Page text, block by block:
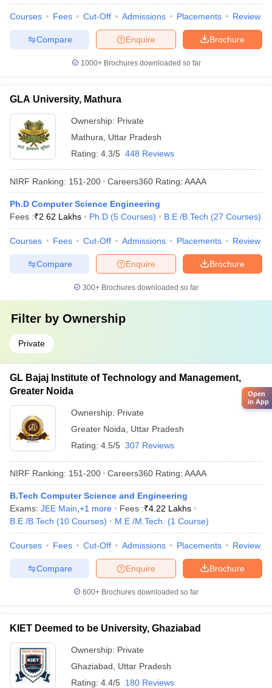
Courses Fees Cut-Off Admissions Placements Review
Brochure
Enquire
Compare
1000+Brochures downloaded so far
GLA University, Mathura
Ownership: Private
Mathura
Uttar Pradesh
Rating: 4.3/5 448 Reviews
NIRF Ranking: 151-200 Careers360 Rating: AAAA
Ph.D Computer Science Engineering
Fees :₹2.62 Lakhs Ph.D (5 Courses) B.E /B.Tech (27 Courses)
Courses Fees Cut-Off Admissions Placements Review
Brochure
Enquire
Compare
300+ Brochures downloaded so far
Filter by Ownership
Private
GL Bajaj Institute of Technology and Management,
Greater Noida
Ownership: Private
Greater Noida
Uttar Pradesh
Rating: 4.5/5 307 Reviews
NIRF Ranking: 151-200 Careers360 Rating: AAAA
B.Tech Computer Science and Engineering
Exams: JEE Main +1 more Fees :₹4.22 Lakhs
B.E /B.Tech (10 Courses) M.E /M.Tech. (1 Course)
Courses Fees Cut-Off Admissions Placements Review
Brochure
Enquire
Compare
600+ Brochures downloaded so far
KIET Deemed to be University, Ghaziabad
Ownership: Private
Ghaziabad
Uttar Pradesh
Rating: 4.4/5 180 Reviews
Open
in App